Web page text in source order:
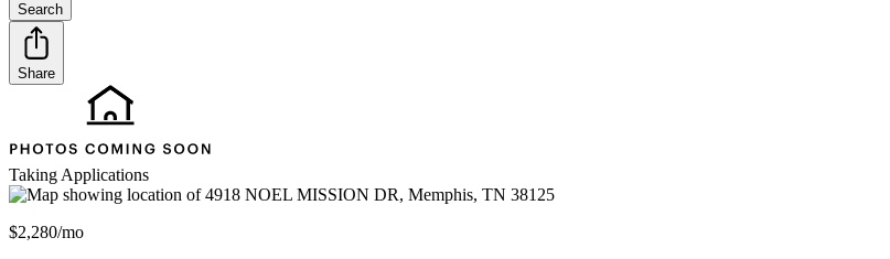
Search
Share
Taking Applications
$2,280/mo